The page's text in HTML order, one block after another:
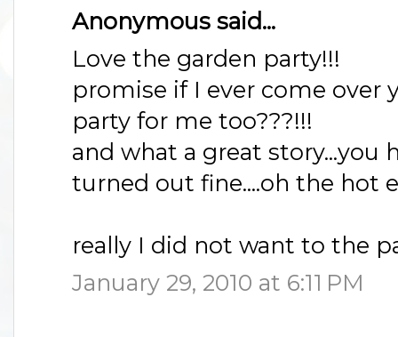
Anonymous said...
Love the garden party!!!
promise if I ever come over
party for me too???!!!
and what a great story...you
turned out fine....oh the hot
really I did not want to the
January 29, 2010 at 6:11 PM